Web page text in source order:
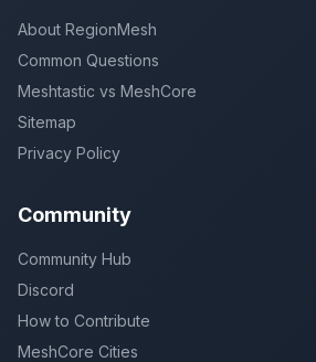
About RegionMesh
Common Questions
Meshtastic vs MeshCore
Sitemap
Privacy Policy
Community
Community Hub
Discord
How to Contribute
MeshCore Cities